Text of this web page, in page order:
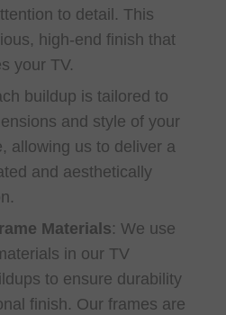
to detail. This
high-end finish that
your TV.
buildup is tailored to
and style of your
allowing us to deliver a
and aesthetically
Materials: We use
in our TV
to ensure durability
finish. Our frames are